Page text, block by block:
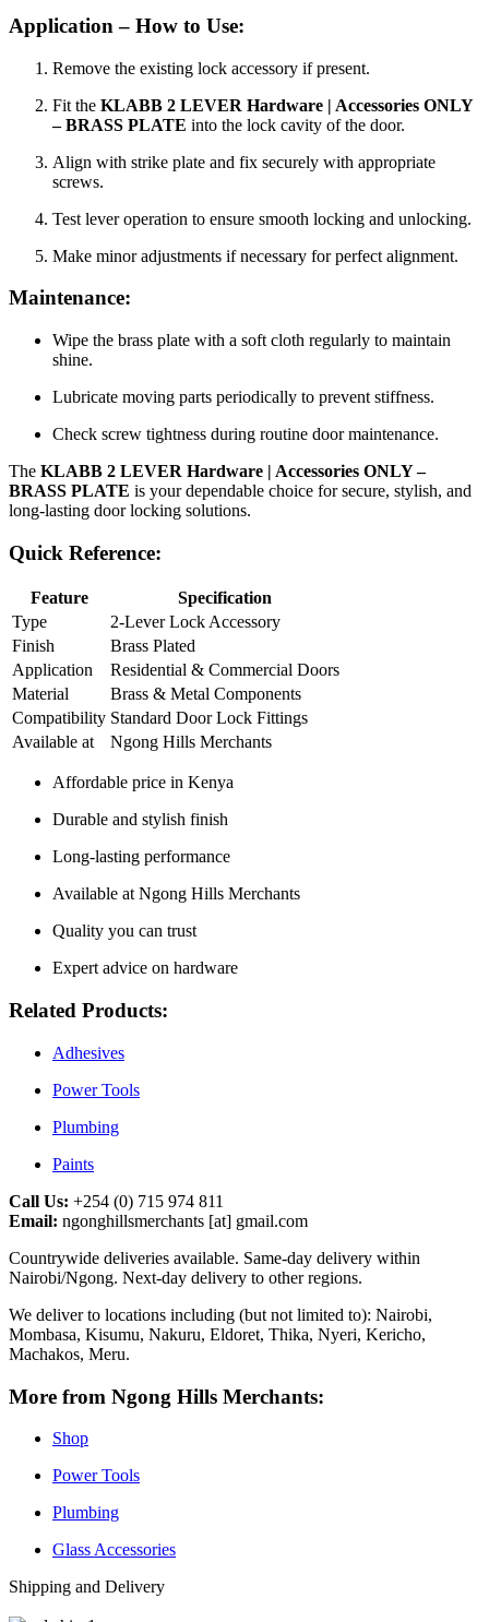
Application – How to Use:
Remove the existing lock accessory if present.
Fit the KLABB 2 LEVER Hardware | Accessories ONLY
– BRASS PLATE into the lock cavity of the door.
Align with strike plate and fix securely with appropriate
screws.
Test lever operation to ensure smooth locking and unlocking.
Make minor adjustments if necessary for perfect alignment.
Maintenance:
Wipe the brass plate with a soft cloth regularly to maintain
shine.
Lubricate moving parts periodically to prevent stiffness.
Check screw tightness during routine door maintenance.
The KLABB 2 LEVER Hardware | Accessories ONLY –
BRASS PLATE is your dependable choice for secure, stylish, and
long‑lasting door locking solutions.
Quick Reference:
Feature
Specification
Type
2‑Lever Lock Accessory
Finish
Brass Plated
Application
Residential & Commercial Doors
Material
Brass & Metal Components
Compatibility Standard Door Lock Fittings
Available at
Ngong Hills Merchants
Affordable price in Kenya
Durable and stylish finish
Long‑lasting performance
Available at Ngong Hills Merchants
Quality you can trust
Expert advice on hardware
Related Products:
Adhesives
Power Tools
Plumbing
Paints
Call Us: +254 (0) 715 974 811
Email: ngonghillsmerchants [at] gmail.com
Countrywide deliveries available. Same‑day delivery within
Nairobi/Ngong. Next‑day delivery to other regions.
We deliver to locations including (but not limited to): Nairobi,
Mombasa, Kisumu, Nakuru, Eldoret, Thika, Nyeri, Kericho,
Machakos, Meru.
More from Ngong Hills Merchants:
Shop
Power Tools
Plumbing
Glass Accessories
Shipping and Delivery